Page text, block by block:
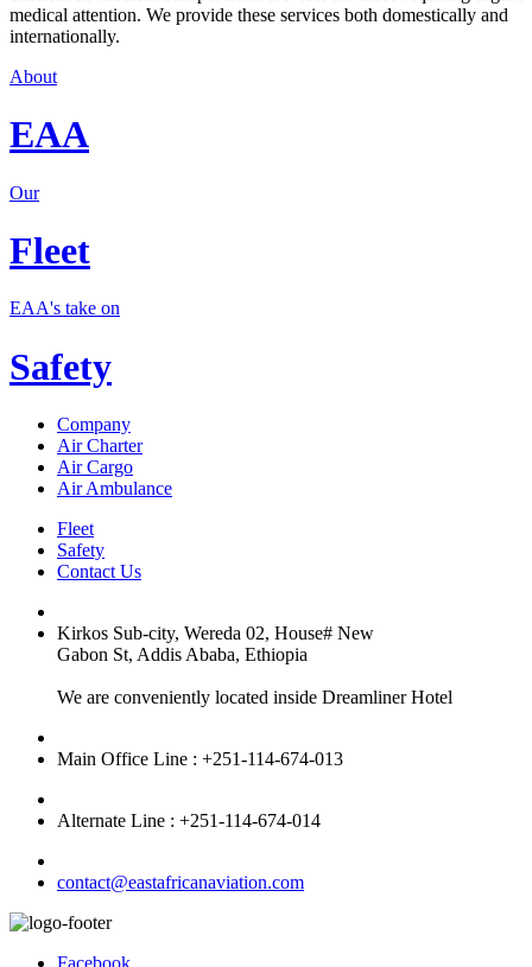
medical attention. We provide these services both domestically and
internationally.
About
EAA
Our
Fleet
EAA's take on
Safety
Company
Air Charter
Air Cargo
Air Ambulance
Fleet
Safety
Contact Us
Kirkos Sub-city, Wereda 02, House# New
Gabon St, Addis Ababa, Ethiopia
We are conveniently located inside Dreamliner Hotel
Main Office Line : +251-114-674-013
Alternate Line : +251-114-674-014
contact@eastafricanaviation.com